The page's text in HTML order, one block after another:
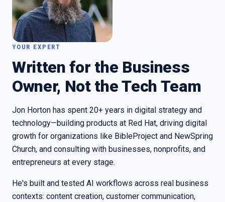
YOUR EXPERT
Written for the Business
Owner, Not the Tech Team
Jon Horton has spent 20+ years in digital strategy and
technology—building products at Red Hat, driving digital
growth for organizations like BibleProject and NewSpring
Church, and consulting with businesses, nonprofits, and
entrepreneurs at every stage.
He's built and tested AI workflows across real business
contexts: content creation, customer communication,